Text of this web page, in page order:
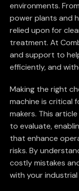
environments.
power plants and
relied upon for
treatment. At
and support to
efficiently, and
Making the right
machine is critical
makers. This
to evaluate,
that enhance
risks. By
costly mistakes
with your industrial